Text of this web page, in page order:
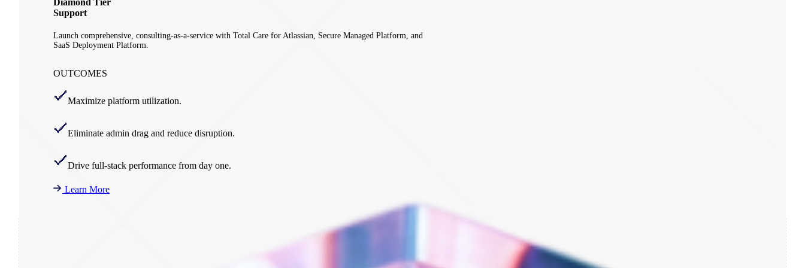
Support
Launch comprehensive, consulting-as-a-service with Total Care for Atlassian, Secure Managed Platform, and
SaaS Deployment Platform.
OUTCOMES
Maximize platform utilization.
Eliminate admin drag and reduce disruption.
Drive full-stack performance from day one.
Learn More